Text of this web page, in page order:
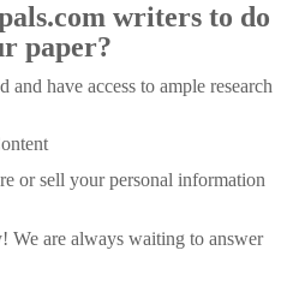
writers to do
paper?
and have access to ample research
or sell your personal information
We are always waiting to answer